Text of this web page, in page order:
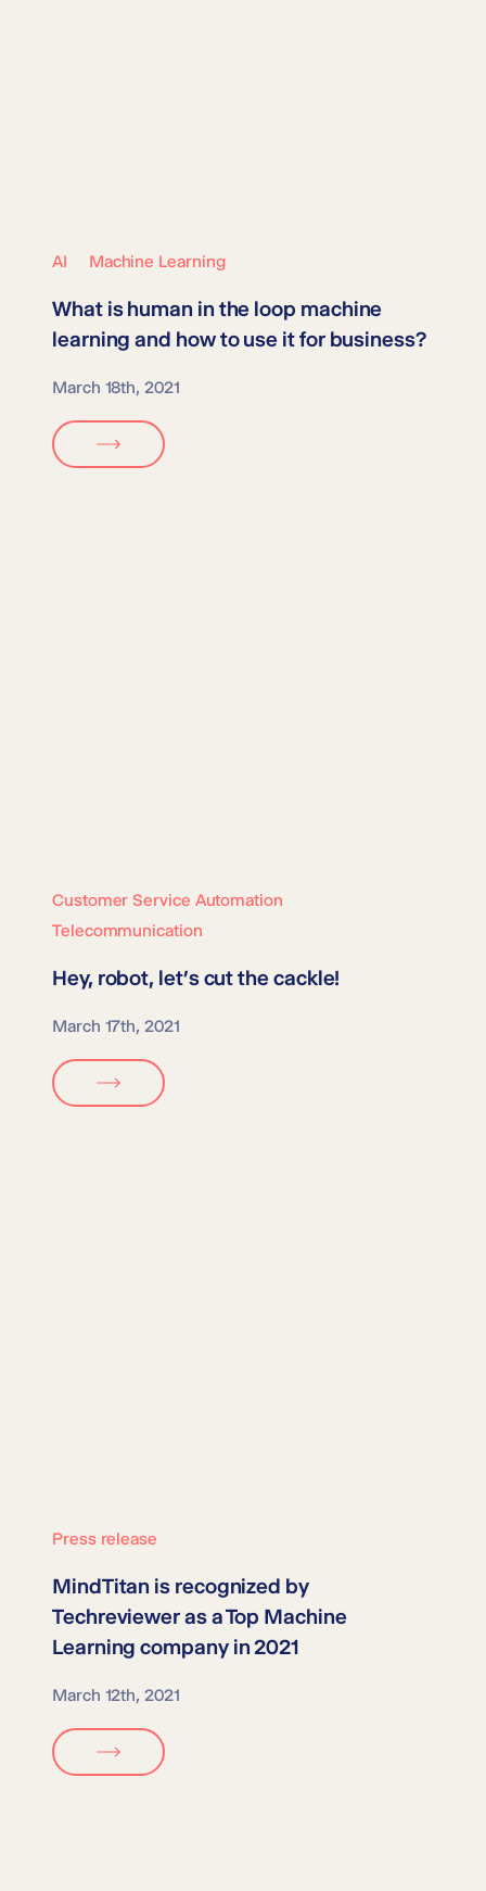
AI Machine Learning
What ishuman in the loop machine
learning and how to use it for business?
March 18th, 2021
Customer Service Automation
Telecommunication
Hey, robot, let’s cut the cackle!
March 17th, 2021
Press release
MindTitan is recognized by
Techreviewer as aTop Machine
Learning company in 2021
March 12th, 2021